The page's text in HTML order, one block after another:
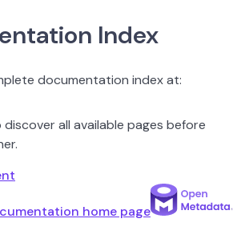
Index
documentation index at:
all available pages before
home page